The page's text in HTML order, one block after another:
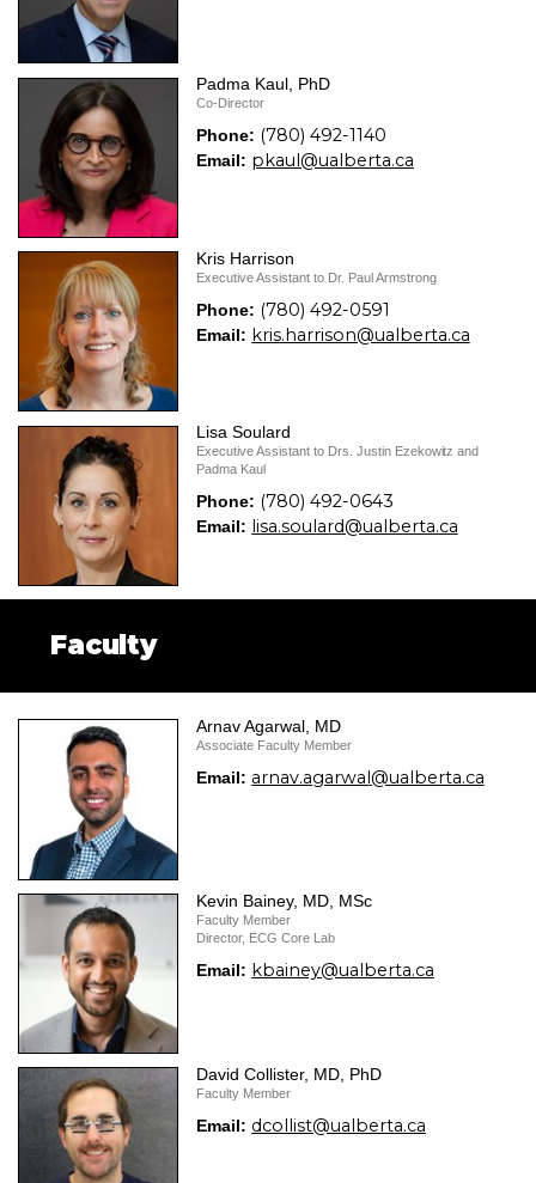
Padma Kaul, PhD
Co-Director
Phone: (780) 492-1140
Email: pkaul@ualberta.ca
Kris Harrison
Executive Assistant to Dr. Paul Armstrong
Phone: (780) 492-0591
Email: kris.harrison@ualberta.ca
Lisa Soulard
Executive Assistant to Drs. Justin Ezekowitz and
Padma Kaul
Phone: (780) 492-0643
Email: lisa.soulard@ualberta.ca
Faculty
Arnav Agarwal, MD
Associate Faculty Member
Email: arnav.agarwal@ualberta.ca
Kevin Bainey, MD, MSc
Faculty Member
Director, ECG Core Lab
Email: kbainey@ualberta.ca
David Collister, MD, PhD
Faculty Member
Email: dcollist@ualberta.ca